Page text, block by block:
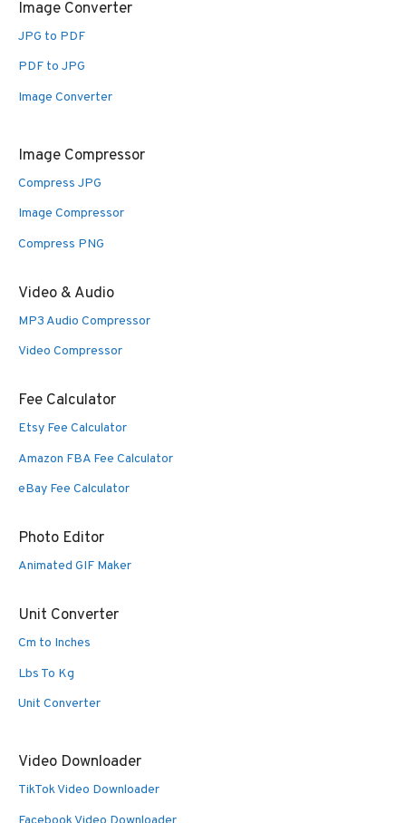
Image Converter
JPG to PDF
PDF to JPG
Image Converter
Image Compressor
Compress JPG
Image Compressor
Compress PNG
Video & Audio
MP3 Audio Compressor
Video Compressor
Fee Calculator
Etsy Fee Calculator
Amazon FBA Fee Calculator
eBay Fee Calculator
Photo Editor
Animated GIF Maker
Unit Converter
Cm to Inches
Lbs To Kg
Unit Converter
Video Downloader
TikTok Video Downloader